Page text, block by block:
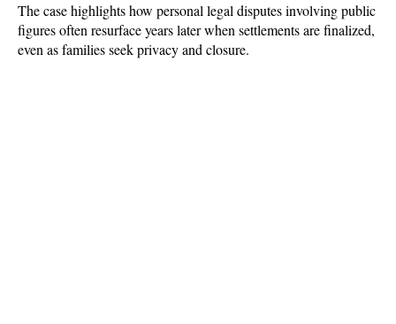
The case highlights how personal legal disputes involving public
figures often resurface years later when settlements are finalized,
even as families seek privacy and closure.